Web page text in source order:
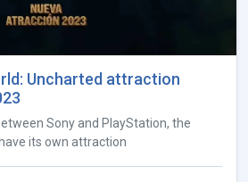
Uncharted attraction
Sony and PlayStation, the
its own attraction